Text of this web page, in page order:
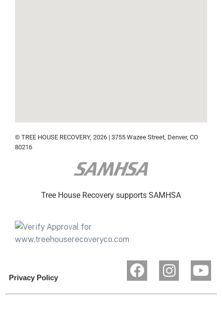
© TREE HOUSE RECOVERY, 2026 | 3755 Wazee Street, Denver, CO
80216
Tree House Recovery supports SAMHSA
Privacy Policy